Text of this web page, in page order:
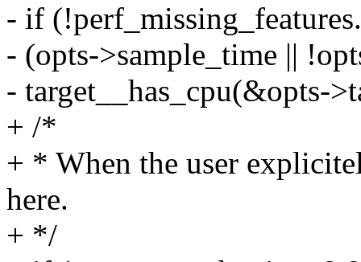
- if
- (opts->sample_time ||
- target__has_cpu(&opts-
+ /*
+ * When the user
here.
+ */